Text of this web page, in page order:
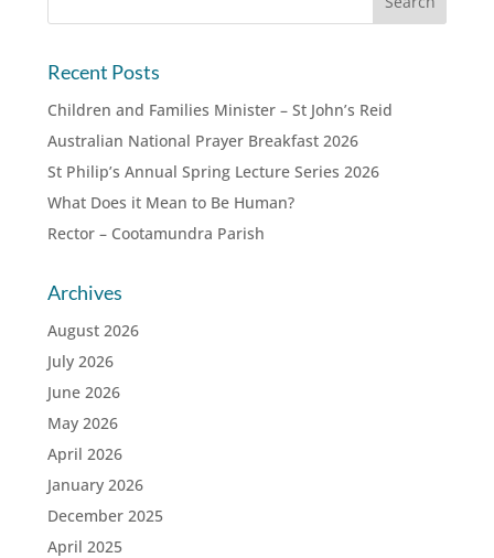
Recent Posts
Children and Families Minister – St John’s Reid
Australian National Prayer Breakfast 2026
St Philip’s Annual Spring Lecture Series 2026
What Does it Mean to Be Human?
Rector – Cootamundra Parish
Archives
August 2026
July 2026
June 2026
May 2026
April 2026
January 2026
December 2025
April 2025